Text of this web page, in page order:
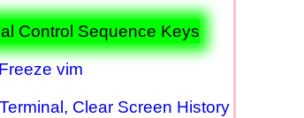
Control Sequence Keys
vim
Clear Screen History